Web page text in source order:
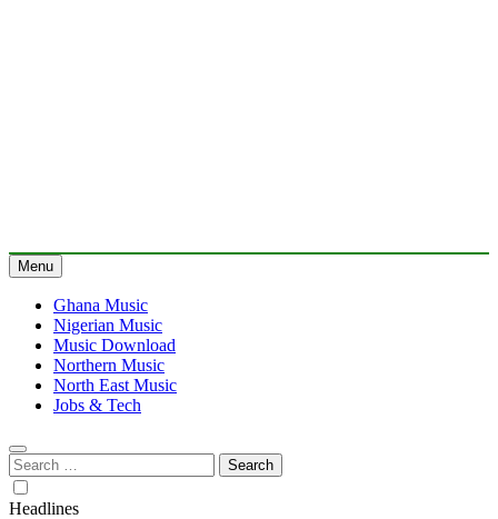
Menu
Ghana Music
Nigerian Music
Music Download
Northern Music
North East Music
Jobs & Tech
Search
for:
Headlines